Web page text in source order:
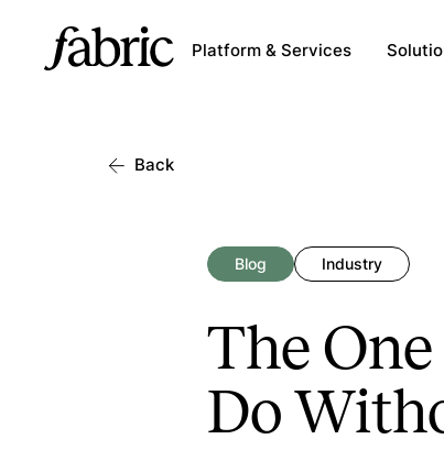
Platform & Services
Back
Blog Industry
The
Do